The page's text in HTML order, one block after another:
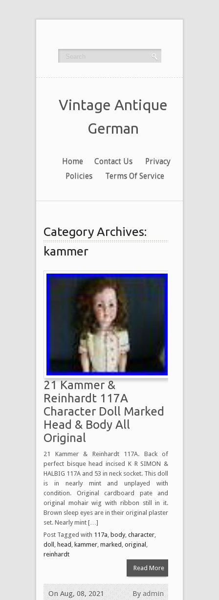
Vintage Antique
German
Home Contact Us
Privacy
Policies
Terms Of Service
Category Archives:
kammer
21 Kammer &
Reinhardt 117A
Character Doll Marked
Head & Body All
Original
21 Kammer & Reinhardt 117A. Back of
perfect bisque head incised K R SIMON &
HALBIG 117A and 53 in neck socket. This doll
is in nearly mint and unplayed with
condition. Original cardboard pate and
original mohair wig with ribbon still in it.
Brown sleep eyes are in their original plaster
set. Nearly mint […]
Post Tagged with 117a body, character
doll head kammer marked original
reinhardt
Read More
Byadmin
On Aug, 08, 2021